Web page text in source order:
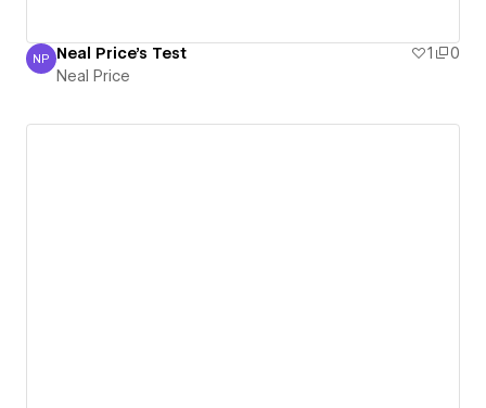
Neal Price
NP Neal Price's Test 1
0
Neal Price